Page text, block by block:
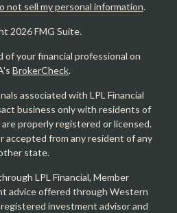
not sell my personal information.
2026 FMG Suite.
of your financial professional on
BrokerCheck.
associated with LPL Financial
business only with residents of
properly registered or licensed.
accepted from any resident of any
state.
LPL Financial, Member
advice offered through Western
investment advisor and